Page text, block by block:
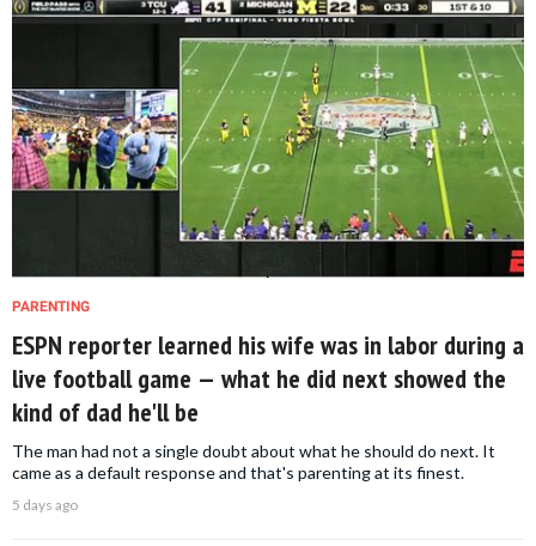
PARENTING
ESPN reporter learned his wife was in labor during a
live football game — what he did next showed the
kind of dad he'll be
The man had not a single doubt about what he should do next. It
came as a default response and that's parenting at its finest.
5 days ago